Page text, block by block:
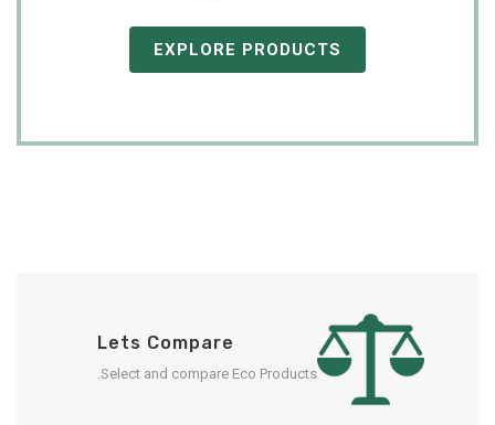
EXPLORE PRODUCTS
Lets Compare
Select and compare Eco Products.